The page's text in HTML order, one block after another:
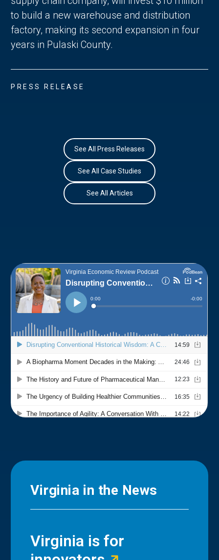
to build a new warehouse and distribution
factory, making its second expansion in four
years in Pulaski County.
PRESS RELEASE
See All Press Releases
See All Case Studies
See All Articles
Virginia in the News
Virginia is for